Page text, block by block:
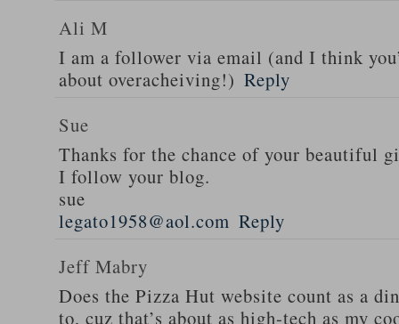
Ali M
I am a follower via email (and I think
about overacheiving!) Reply
Sue
Thanks for the chance of your beautiful
I follow your blog.
sue
legato1958@aol.com Reply
Jeff Mabry
Does the Pizza Hut website count as a
to, cuz that’s about as high-tech as my